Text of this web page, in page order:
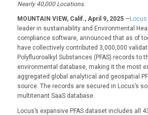
Nearly 40,000 Locations.
MOUNTAIN VIEW, Calif., April 9, 2025—Locus
leader in sustainability and Environmental
compliance software, announced that as of
have collectively contributed 3,000,000
Polyfluoroalkyl Substances (PFAS) records to
environmental database, making it the most
aggregated global analytical and geospatial
source. The records are secured in Locus’s
multitenant SaaS database.
Locus’s expansive PFAS dataset includes all